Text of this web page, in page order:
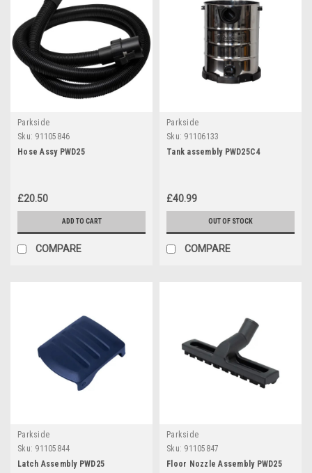
Parkside
Sku: 91105846
Hose Assy PWD25
£20.50
ADD TO CART
COMPARE
Parkside
Sku: 91106133
Tank assembly PWD25C4
£40.99
OUT OF STOCK
COMPARE
Parkside
Sku: 91105844
Latch Assembly PWD25
Parkside
Sku: 91105847
Floor Nozzle Assembly PWD25